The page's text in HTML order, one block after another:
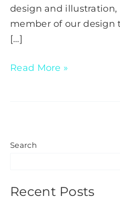
design and
member of our design
[…]
Read More »
Search
Recent Posts